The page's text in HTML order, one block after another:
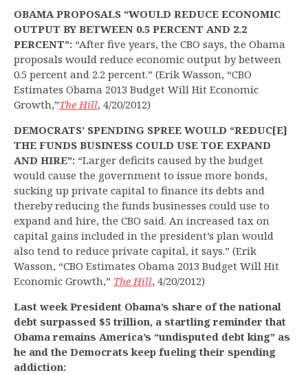
OBAMA PROPOSALS “WOULD REDUCE ECONOMIC
OUTPUT BY BETWEEN 0.5 PERCENT AND 2.2
PERCENT”: “After five years, the CBO says, the Obama
proposals would reduce economic output by between
0.5 percent and 2.2 percent.” (Erik Wasson, “CBO
Estimates Obama 2013 Budget Will Hit Economic
Growth,”The Hill, 4/20/2012)
DEMOCRATS’ SPENDING SPREE WOULD “REDUC[E]
THE FUNDS BUSINESS COULD USE TOE EXPAND
AND HIRE”: “Larger deficits caused by the budget
would cause the government to issue more bonds,
sucking up private capital to finance its debts and
thereby reducing the funds businesses could use to
expand and hire, the CBO said. An increased tax on
capital gains included in the president’s plan would
also tend to reduce private capital, it says.” (Erik
Wasson, “CBO Estimates Obama 2013 Budget Will Hit
Economic Growth,” The Hill, 4/20/2012)
Last week President Obama’s share of the national
debt surpassed $5 trillion, a startling reminder that
Obama remains America’s “undisputed debt king” as
he and the Democrats keep fueling their spending
addiction: